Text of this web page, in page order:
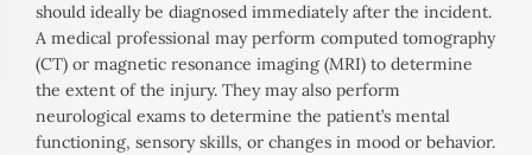
should ideally be diagnosed immediately after the incident.
A medical professional may perform computed tomography
(CT) or magnetic resonance imaging (MRI) to determine
the extent of the injury. They may also perform
neurological exams to determine the patient’s mental
functioning, sensory skills, or changes in mood or behavior.